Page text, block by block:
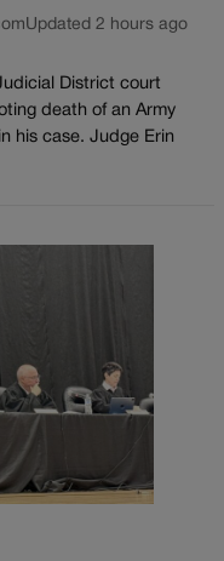
Updated 2 hours ago
District court
death of an Army
his case. Judge Erin